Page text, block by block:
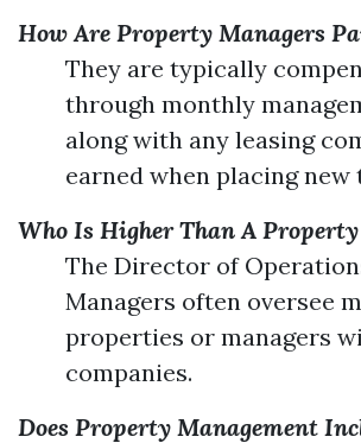
How Are Property Managers
They are typically
through monthly
along with any leasing
earned when placing new
Who Is Higher Than A
The Director of
Managers often oversee
properties or managers
companies.
Does Property Management